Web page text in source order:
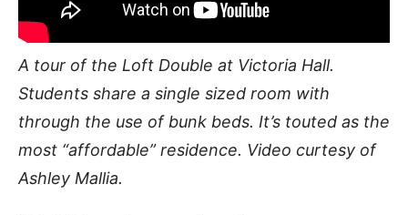
A tour of the Loft Double at Victoria Hall.
Students share a single sized room with
through the use of bunk beds. It’s touted as the
most “affordable” residence. Video curtesy of
Ashley Mallia.